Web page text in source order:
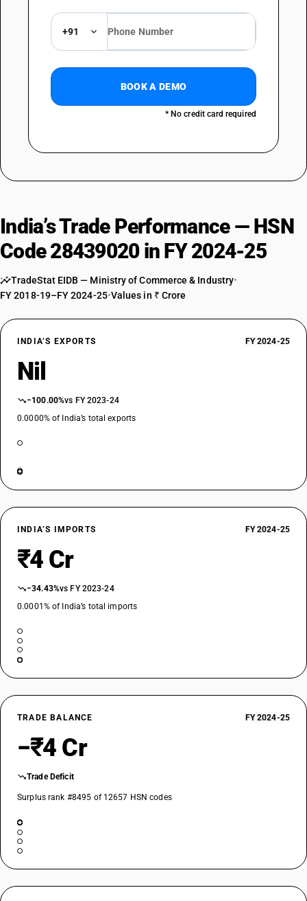
+91
BOOK A DEMO
* No credit card required
India’s Trade Performance — HSN
Code 28439020 in FY 2024-25
TradeStat EIDB — Ministry of Commerce & Industry•
FY 2018-19–FY 2024-25•Values in ₹ Crore
INDIA’S EXPORTS FY 2024-25
Nil
−100.00%vs FY 2023-24
0.0000% of India’s total exports
INDIA’S IMPORTS FY 2024-25
₹4 Cr
−34.43%vs FY 2023-24
0.0001% of India’s total imports
TRADE BALANCE FY 2024-25
−₹4 Cr
Trade Deficit
Surplus rank #8495 of 12657 HSN codes